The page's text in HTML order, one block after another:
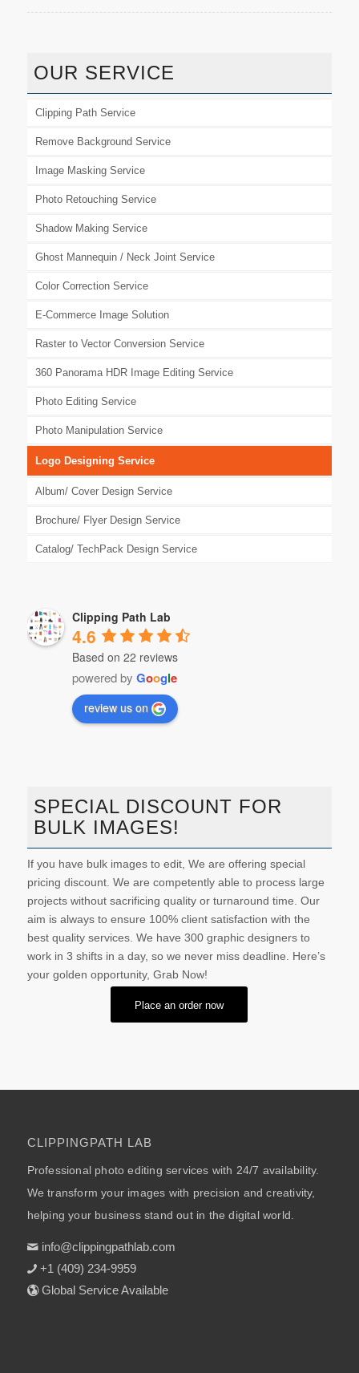
OUR SERVICE
Clipping Path Service
Remove Background Service
Image Masking Service
Photo Retouching Service
Shadow Making Service
Ghost Mannequin / Neck Joint Service
Color Correction Service
E-Commerce Image Solution
Raster to Vector Conversion Service
360 Panorama HDR Image Editing Service
Photo Editing Service
Photo Manipulation Service
Logo Designing Service
Album/ Cover Design Service
Brochure/ Flyer Design Service
Catalog/ TechPack Design Service
Clipping Path Lab
4.6
Based on 22 reviews
powered by Google
review us on
SPECIAL DISCOUNT FOR
BULK IMAGES!
If you have bulk images to edit, We are offering special
pricing discount. We are competently able to process large
projects without sacrificing quality or turnaround time. Our
aim is always to ensure 100% client satisfaction with the
best quality services. We have 300 graphic designers to
work in 3 shifts in a day, so we never miss deadline. Here’s
your golden opportunity, Grab Now!
Place an order now
CLIPPINGPATH LAB
Professional photo editing services with 24/7 availability.
We transform your images with precision and creativity,
helping your business stand out in the digital world.
info@clippingpathlab.com
+1 (409) 234-9959
Global Service Available